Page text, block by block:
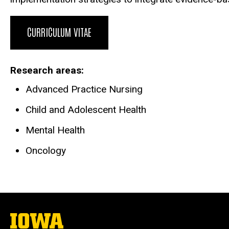
CURRICULUM VITAE
Research areas
Advanced Practice Nursing
Child and Adolescent Health
Mental Health
Oncology
The
University